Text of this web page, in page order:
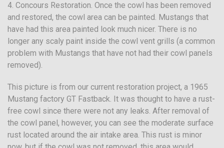
4. Concours Restoration. Once the cowl has been removed
and restored, the cowl area can be painted. Mustangs that
have had this area painted look much nicer. There is no
longer any scaly paint inside the cowl vent grills (a common
problem with Mustangs that have not had their cowl panels
removed).
This picture is from our current restoration project, a 1965
Mustang factory GT Fastback. It was thought to have a rust-
free cowl since there were not any leaks. After removal of
the cowl panel, however, you can see the moderate surface
rust located around the air intake area. This rust is minor